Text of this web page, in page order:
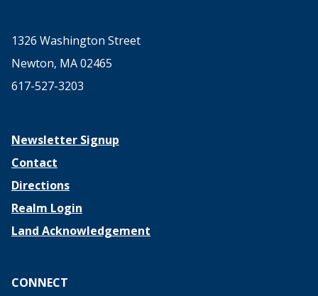
1326 Washington Street
Newton, MA 02465
617-527-3203
Newsletter Signup
Contact
Directions
Realm Login
Land Acknowledgement
CONNECT